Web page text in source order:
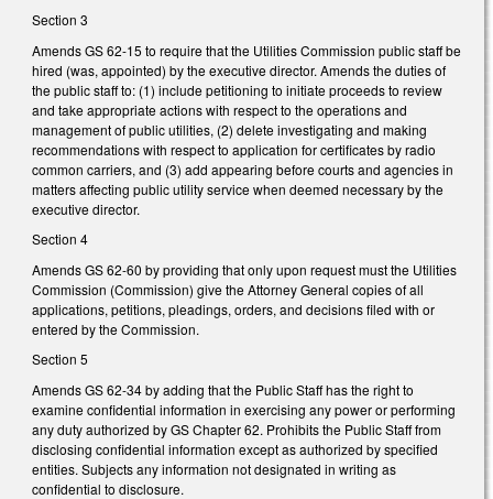
Section 3
Amends GS 62-15 to require that the Utilities Commission public staff be
hired (was, appointed) by the executive director. Amends the duties of
the public staff to: (1) include petitioning to initiate proceeds to review
and take appropriate actions with respect to the operations and
management of public utilities, (2) delete investigating and making
recommendations with respect to application for certificates by radio
common carriers, and (3) add appearing before courts and agencies in
matters affecting public utility service when deemed necessary by the
executive director.
Section 4
Amends GS 62-60 by providing that only upon request must the Utilities
Commission (Commission) give the Attorney General copies of all
applications, petitions, pleadings, orders, and decisions filed with or
entered by the Commission.
Section 5
Amends GS 62-34 by adding that the Public Staff has the right to
examine confidential information in exercising any power or performing
any duty authorized by GS Chapter 62. Prohibits the Public Staff from
disclosing confidential information except as authorized by specified
entities. Subjects any information not designated in writing as
confidential to disclosure.